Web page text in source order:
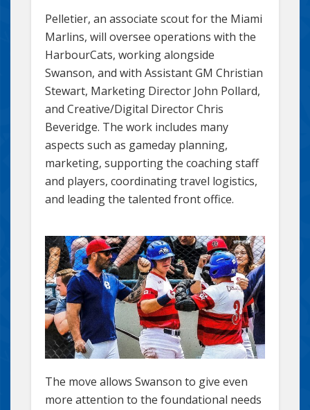
Pelletier, an associate scout for the Miami
Marlins, will oversee operations with the
HarbourCats, working alongside
Swanson, and with Assistant GM Christian
Stewart, Marketing Director John Pollard,
and Creative/Digital Director Chris
Beveridge. The work includes many
aspects such as gameday planning,
marketing, supporting the coaching staff
and players, coordinating travel logistics,
and leading the talented front office.
The move allows Swanson to give even
more attention to the foundational needs